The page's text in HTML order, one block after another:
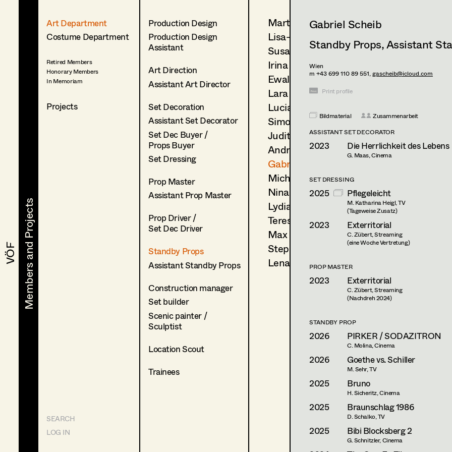
VÖF
VÖF Members and Projects
Members and Projects
Art Department
Costume Department
Retired Members
Honorary Members
In Memoriam
Projects
SEARCH
LOG IN
Production Design
Production Design
Assistant
Art Direction
Assistant Art Director
Set Decoration
Assistant Set Decorator
Set Dec Buyer /
Props Buyer
Set Dressing
Prop Master
Assistant Prop Master
Prop Driver /
Set Dec Driver
Standby Props
Assistant Standby Props
Construction manager
Set builder
Scenic painter /
Sculptist
Location Scout
Trainees
Martin Czerniak
Lisa-Mai Drapal
Susanne Eppensteiner
Irina Grebien
Ewald Grum
Lara Hofmann
Lucia (Lou) Jakubickova
Simone Kaltenbrunner
Judith Kerndl
Andrea Reitbauer
Gabriel Scheib
Michael Stegmüller
Nina Steinbach
Lydia Teibler
Teresa Wesely
Max Wister
Stephan Würzl
Lena Zedtwitz-Liebenstein
Gabriel Scheib
Standby Props,Assistant
Wien
m +43 699 110 89 551,gascheib@icloud.com
Print profile
Bildmaterial
Zusammenarbeit
ASSISTANT SET DECORATOR
2023 Die Herrlichkeit des Lebens
G. Maas, Cinema
SET DRESSING
2025 Pflegeleicht
M. Katharina Heigl, TV
(Tageweise Zusatz)
2023 Exterritorial
C. Zübert, Streaming
(eine Woche Vertretung)
PROP MASTER
2023 Exterritorial
C. Zübert, Streaming
(Nachdreh 2024)
STANDBY PROP
2026 PIRKER / SODAZITRON
C. Molina, Cinema
2026 Goethe vs. Schiller
M. Sehr, TV
2025 Bruno
H. Sicheritz, Cinema
2025 Braunschlag 1986
D. Schalko, TV
2025 Bibi Blocksberg 2
G. Schnitzler, Cinema